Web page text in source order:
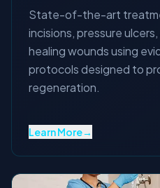
State-of-the-art
incisions, pressure
healing wounds using
protocols designed to
regeneration.
Learn More→